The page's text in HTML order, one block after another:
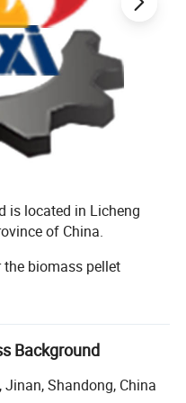
is located in Licheng
of China.
biomass pellet
all machines got CE
world, we have many
and South Asia
Background
Jinan, Shandong, China